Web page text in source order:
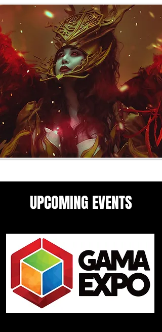
UPCOMING EVENTS
Come see me in these upcoming
panels and events guesting
events